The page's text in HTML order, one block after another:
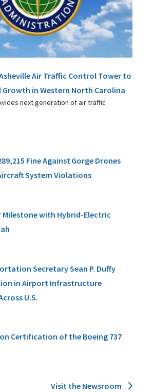
Asheville Air Traffic Control Tower to
in Western North Carolina
next generation of air traffic
Fine Against Gorge Drones
System Violations
Milestone with Hybrid-Electric
Secretary Sean P. Duffy
in Airport Infrastructure
U.S.
Certification of the Boeing 737
Visit the Newsroom